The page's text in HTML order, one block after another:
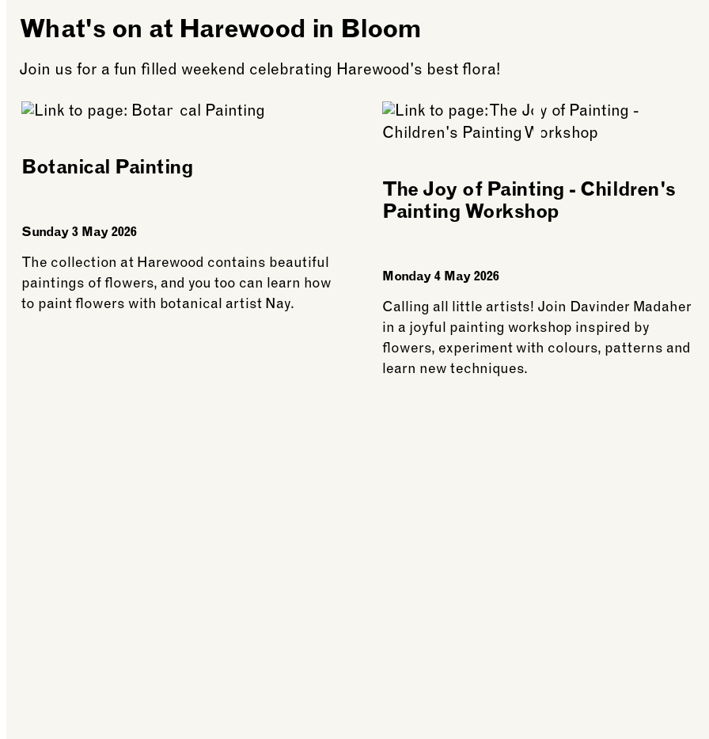
What's on at Harewood in Bloom
Join us for a fun filled weekend celebrating Harewood's best flora!
Botanical Painting
Sunday 3 May 2026
The collection at Harewood contains beautiful
paintings of flowers, and you too can learn how
to paint flowers with botanical artist Nay.
The Joy of Painting - Children's
Painting Workshop
Monday 4 May 2026
Calling all little artists! Join Davinder Madaher
in a joyful painting workshop inspired by
flowers, experiment with colours, patterns and
learn new techniques.